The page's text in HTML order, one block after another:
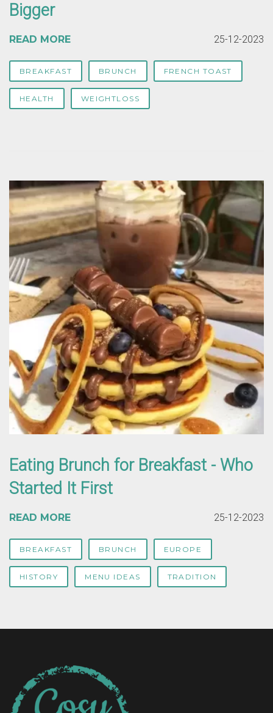
Bigger
READ MORE 25-12-2023
BREAKFAST BRUNCH FRENCH TOAST
HEALTH WEIGHTLOSS
Eating Brunch for Breakfast - Who
Started It First
READ MORE 25-12-2023
BREAKFAST BRUNCH EUROPE
HISTORY MENU IDEAS TRADITION